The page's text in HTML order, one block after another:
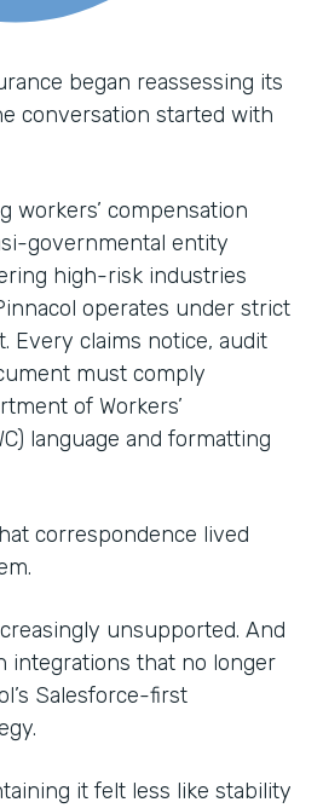
began reassessing its
conversation started with
workers’ compensation
governmental entity
high-risk industries
operates under strict
Every claims notice, audit
must comply
of Workers’
language and formatting
correspondence lived
unsupported. And
integrations that no longer
Salesforce-first
it felt less like stability